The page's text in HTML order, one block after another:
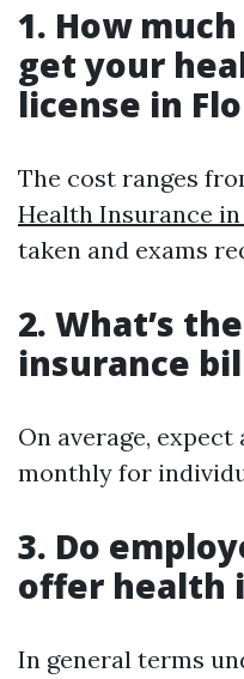
1. How
get your
license in
The cost ranges
Health Insurance
taken and exams
2. What’s
insurance
On average,
monthly for
3. Do
offer health
In general terms